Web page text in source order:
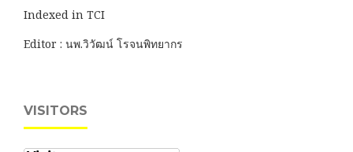
Indexed in TCI
Editor : นพ.วิวัฒน์ โรจนพิทยากร
VISITORS